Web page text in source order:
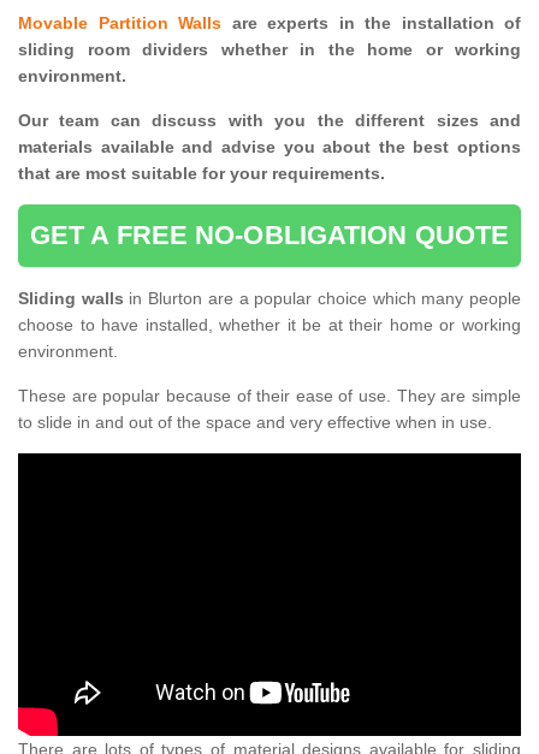
Movable Partition Walls are experts in the installation of
sliding room dividers whether in the home or working
environment.
Our team can discuss with you thedifferent sizes and
materials available and advise you about the best options
that are most suitable for your requirements.
GET A FREE NO-OBLIGATION QUOTE
Sliding walls in Blurton are a popular choice which many people
choose to have installed, whether it be at their home or working
environment.
These are popular because of their ease of use. They are simple
to slide in and out of the space and very effective when in use.
There are lots of types of material designs available for sliding